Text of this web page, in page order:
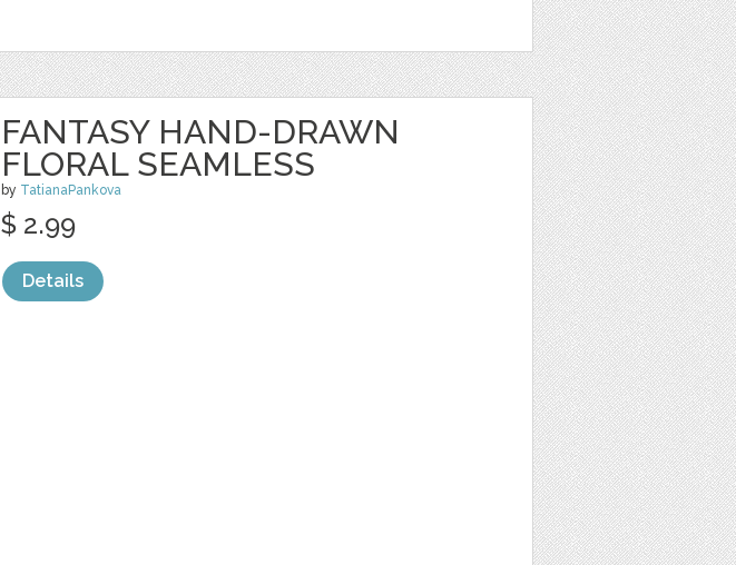
FANTASY HAND-DRAWN
FLORAL SEAMLESS
by TatianaPankova
$ 2.99
Details